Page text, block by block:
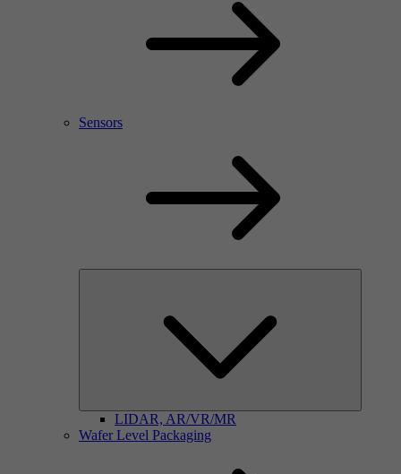
Sensors
LIDAR, AR/VR/MR
Wafer Level Packaging